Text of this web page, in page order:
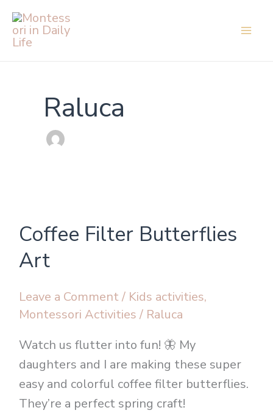
Skip
content
Raluca
Coffee Filter Butterflies
Art
Leave a Comment/ Kids activities,
Montessori Activities / Raluca
Watch us flutter into fun! 🦋 My
daughters and I are making these super
easy and colorful coffee filter butterflies.
They’re a perfect spring craft!
Filter
Butterflies
Art